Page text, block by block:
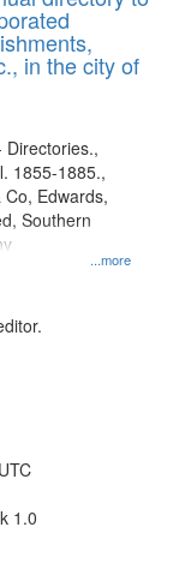
in the city of
...more
Directories.,
1855-1885.,
Edwards,
Southern
1.0